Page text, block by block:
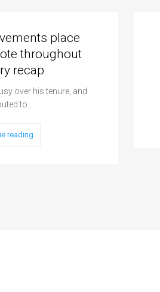
place
throughout
recap
over his tenure, and
to…
reading